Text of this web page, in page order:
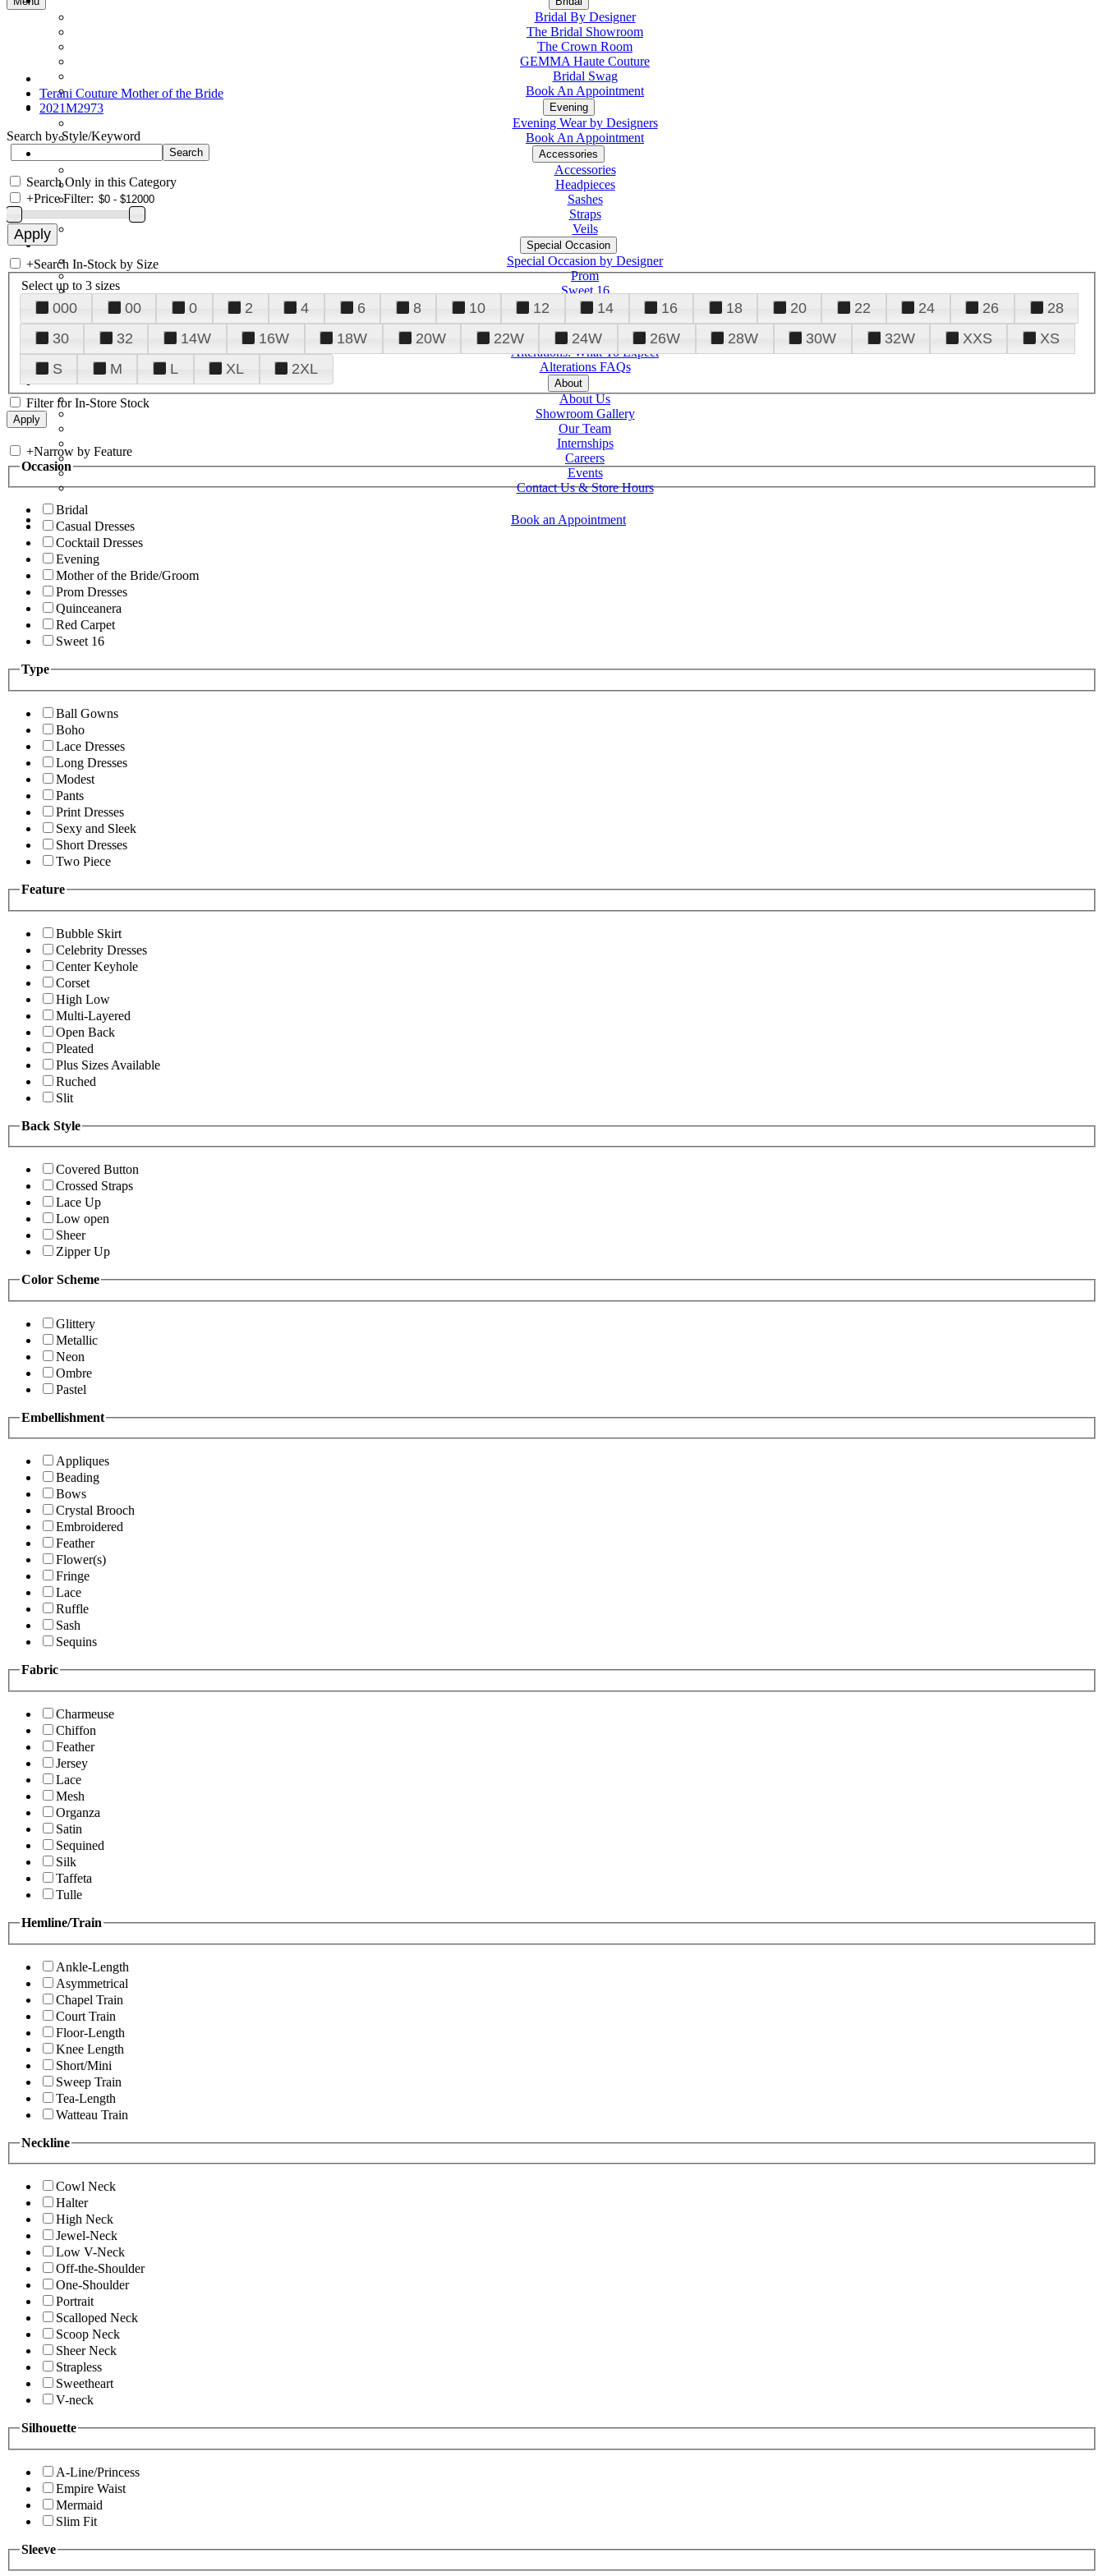
Bridal By Designer
The Bridal Showroom
The Crown Room
GEMMA Haute Couture
Bridal Swag
Book An Appointment
Evening
Evening Wear by Designers
Book An Appointment
Accessories
Accessories
Headpieces
Sashes
Straps
Veils
Special Occasion
Special Occasion by Designer
Prom
Sweet 16
Quinceanera
Tuxedo
Alterations
Alterations: What To Expect
Alterations FAQs
About
About Us
Showroom Gallery
Our Team
Internships
Careers
Events
Contact Us & Store Hours
Book an Appointment
Terani Couture Mother of the Bride
2021M2973
Search by Style/Keyword
Search Only in this Category
+Price Filter:
+Search In-Stock by Size
Select up to 3 sizes
000 00 0 2 4 6 8 10 12 14 16 18 20 22 24 26
28
30
32 14W 16W 18W 20W 22W 24W 26W 28W 30W 32W XXS
XS
S
M L XL 2XL
Filter for In-Store Stock
+Narrow by Feature
Occasion
Bridal
Casual Dresses
Cocktail Dresses
Evening
Mother of the Bride/Groom
Prom Dresses
Quinceanera
Red Carpet
Sweet 16
Type
Ball Gowns
Boho
Lace Dresses
Long Dresses
Modest
Pants
Print Dresses
Sexy and Sleek
Short Dresses
Two Piece
Feature
Bubble Skirt
Celebrity Dresses
Center Keyhole
Corset
High Low
Multi-Layered
Open Back
Pleated
Plus Sizes Available
Ruched
Slit
Back Style
Covered Button
Crossed Straps
Lace Up
Low open
Sheer
Zipper Up
Color Scheme
Glittery
Metallic
Neon
Ombre
Pastel
Embellishment
Appliques
Beading
Bows
Crystal Brooch
Embroidered
Feather
Flower(s)
Fringe
Lace
Ruffle
Sash
Sequins
Fabric
Charmeuse
Chiffon
Feather
Jersey
Lace
Mesh
Organza
Satin
Sequined
Silk
Taffeta
Tulle
Hemline/Train
Ankle-Length
Asymmetrical
Chapel Train
Court Train
Floor-Length
Knee Length
Short/Mini
Sweep Train
Tea-Length
Watteau Train
Neckline
Cowl Neck
Halter
High Neck
Jewel-Neck
Low V-Neck
Off-the-Shoulder
One-Shoulder
Portrait
Scalloped Neck
Scoop Neck
Sheer Neck
Strapless
Sweetheart
V-neck
Silhouette
A-Line/Princess
Empire Waist
Mermaid
Slim Fit
Sleeve